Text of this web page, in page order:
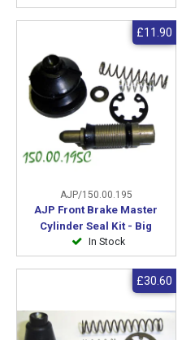
AJP/150.00.195
AJP Front Brake Master
Cylinder Seal Kit - Big
In Stock
£11.90
£30.60